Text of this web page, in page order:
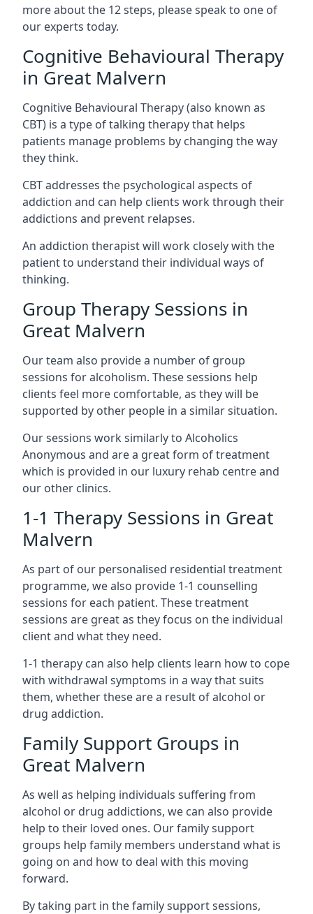
more about the 12 steps, please speak to one of
our experts today.
Cognitive Behavioural Therapy
in Great Malvern
Cognitive Behavioural Therapy (also known as
CBT) is a type of talking therapy that helps
patients manage problems by changing the way
they think.
CBT addresses the psychological aspects of
addiction and can help clients work through their
addictions and prevent relapses.
An addiction therapist will work closely with the
patient to understand their individual ways of
thinking.
Group Therapy Sessions in
Great Malvern
Our team also provide a number of group
sessions for alcoholism. These sessions help
clients feel more comfortable, as they will be
supported by other people in a similar situation.
Our sessions work similarly to Alcoholics
Anonymous and are a great form of treatment
which is provided in our luxury rehab centre and
our other clinics.
1-1 Therapy Sessions in Great
Malvern
As part of our personalised residential treatment
programme, we also provide 1-1 counselling
sessions for each patient. These treatment
sessions are great as they focus on the individual
client and what they need.
1-1 therapy can also help clients learn how to cope
with withdrawal symptoms in a way that suits
them, whether these are a result of alcohol or
drug addiction.
Family Support Groups in
Great Malvern
As well as helping individuals suffering from
alcohol or drug addictions, we can also provide
help to their loved ones. Our family support
groups help family members understand what is
going on and how to deal with this moving
forward.
By taking part in the family support sessions,